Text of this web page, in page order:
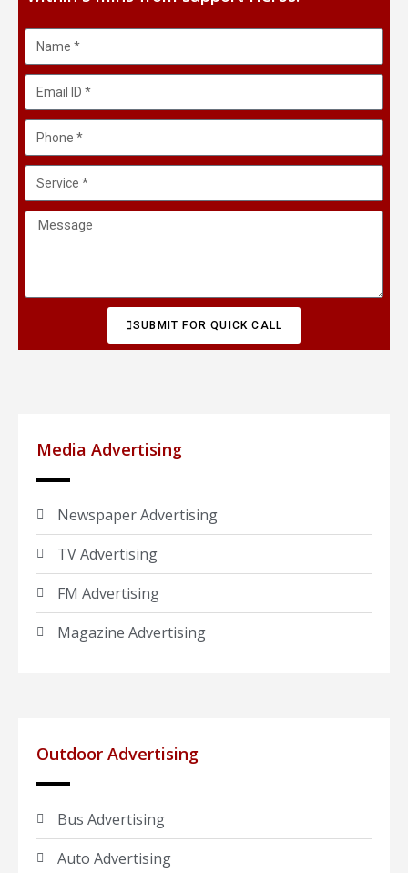
SUBMIT FOR QUICK CALL
Media Advertising
Newspaper Advertising
TV Advertising
FM Advertising
Magazine Advertising
Outdoor Advertising
Bus Advertising
Auto Advertising